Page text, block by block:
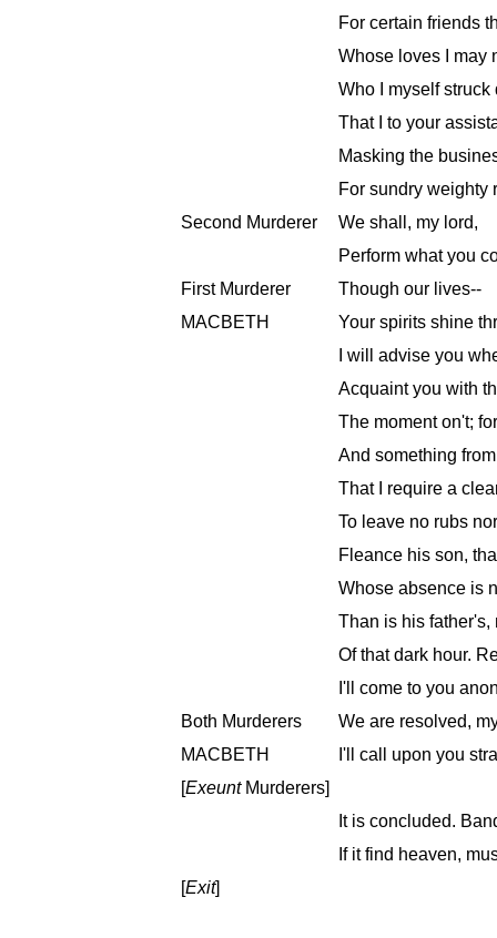
For certain friends
Whose loves I may
Who I myself
That I to your
Masking the
For sundry weighty
Second Murderer
We shall, my lord,
Perform what you
First Murderer
Though our lives--
MACBETH
Your spirits shine
I will advise you
Acquaint you with
The moment on't;
And something
That I require a
To leave no rubs
Fleance his son,
Whose absence is
Than is his father's,
Of that dark hour.
I'll come to you
Both Murderers
We are resolved,
MACBETH
I'll call upon you
[ExeuntMurderers]
It is concluded.
If it find heaven,
[Exit]